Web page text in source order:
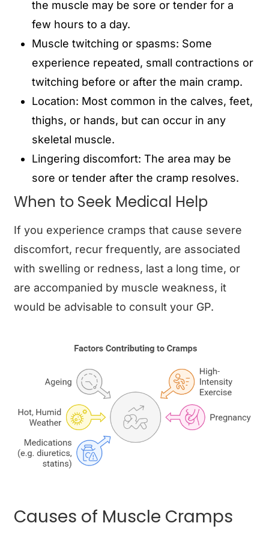
the muscle may be sore or tender for a
few hours to a day.
Muscle twitching or spasms: Some
experience repeated, small contractions or
twitching before or after the main cramp.
Location: Most common in the calves, feet,
thighs, or hands, but can occur in any
skeletal muscle.
Lingering discomfort: The area may be
sore or tender after the cramp resolves.
When to Seek Medical Help
If you experience cramps that cause severe
discomfort, recur frequently, are associated
with swelling or redness, last a long time, or
are accompanied by muscle weakness, it
would be advisable to consult your GP.
Causes of Muscle Cramps